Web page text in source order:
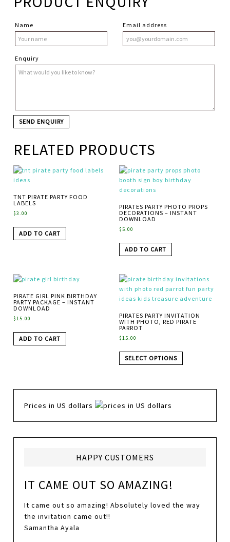
Name Email address
Enquiry
RELATED PRODUCTS
TNT PIRATE PARTY FOOD
LABELS
$3.00
ADD TO CART
PIRATES PARTY PHOTO PROPS
DECORATIONS – INSTANT
DOWNLOAD
$5.00
ADD TO CART
PIRATE GIRL PINK BIRTHDAY
PARTY PACKAGE – INSTANT
DOWNLOAD
$15.00
ADD TO CART
PIRATES PARTY INVITATION
WITH PHOTO, RED PIRATE
PARROT
$15.00
SELECT OPTIONS
Prices in US dollars
HAPPY CUSTOMERS
IT CAME OUT SO AMAZING!
It came out so amazing! Absolutely loved the way
the invitation came out!!
Samantha Ayala